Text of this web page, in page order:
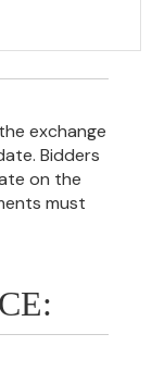
exchange
Bidders
on the
must